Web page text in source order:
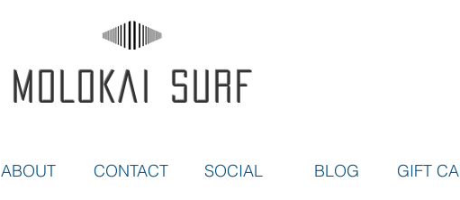
MOLOKAI SURF
ABOUT CONTACT SOCIAL BLOG GIFT